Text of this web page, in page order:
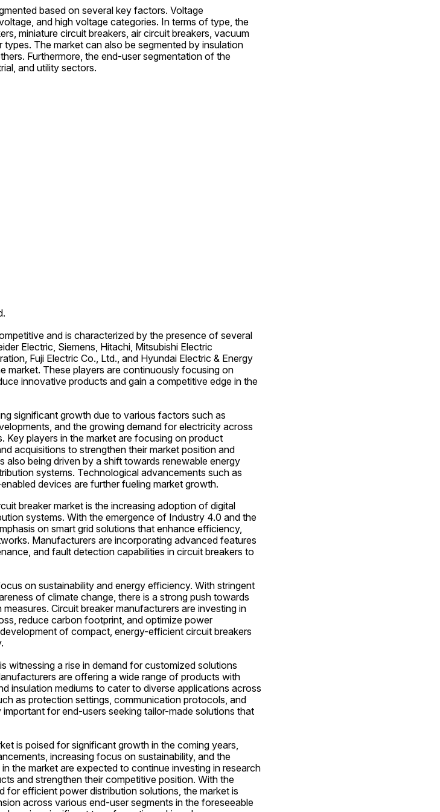
based on several key factors. Voltage
and high voltage categories. In terms of type, the
miniature circuit breakers, air circuit breakers, vacuum
The market can also be segmented by insulation
Furthermore, the end-user segmentation of the
and utility sectors.
and is characterized by the presence of several
Electric, Siemens, Hitachi, Mitsubishi Electric
Fuji Electric Co., Ltd., and Hyundai Electric & Energy
market. These players are continuously focusing on
innovative products and gain a competitive edge in the
significant growth due to various factors such as
and the growing demand for electricity across
Key players in the market are focusing on product
acquisitions to strengthen their market position and
being driven by a shift towards renewable energy
systems. Technological advancements such as
devices are further fueling market growth.
breaker market is the increasing adoption of digital
systems. With the emergence of Industry 4.0 and the
on smart grid solutions that enhance efficiency,
Manufacturers are incorporating advanced features
and fault detection capabilities in circuit breakers to
on sustainability and energy efficiency. With stringent
of climate change, there is a strong push towards
Circuit breaker manufacturers are investing in
reduce carbon footprint, and optimize power
of compact, energy-efficient circuit breakers
witnessing a rise in demand for customized solutions
are offering a wide range of products with
insulation mediums to cater to diverse applications across
as protection settings, communication protocols, and
for end-users seeking tailor-made solutions that
is poised for significant growth in the coming years,
increasing focus on sustainability, and the
the market are expected to continue investing in research
and strengthen their competitive position. With the
for efficient power distribution solutions, the market is
across various end-user segments in the foreseeable